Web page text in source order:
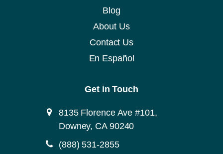
Blog
About Us
Contact Us
En Español
Get in Touch
8135 Florence Ave #101,
Downey, CA 90240
(888) 531-2855